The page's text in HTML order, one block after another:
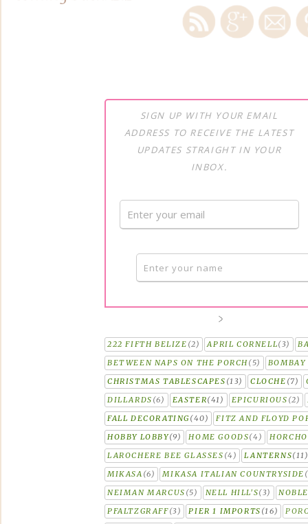
SIGN UP WITH YOUR EMAIL
ADDRESS TO RECEIVE THE LATEST
UPDATES STRAIGHT IN YOUR
INBOX.
222 FIFTH BELIZE (2) APRIL CORNELL(3)
BETWEEN NAPS ON THE PORCH(5)
BOMBAY
CHRISTMAS TABLESCAPES (13) CLOCHE (7)
DILLARDS (6) EASTER(41) EPICURIOUS (2)
FALL DECORATING (40)
FITZ AND FLOYD
HOBBY LOBBY(9) HOME GOODS(4)
LAROCHERE BEE GLASSES (4) LANTERNS
MIKASA (6) MIKASA ITALIAN COUNTRYSIDE
NEIMAN MARCUS (5) NELL HILL'S(3)
PFALTZGRAFF(3) PIER 1 IMPORTS (16)